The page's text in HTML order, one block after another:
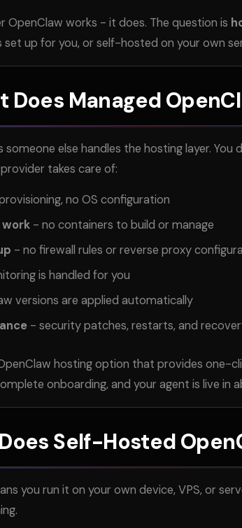
OpenClaw works - it does. The question is
set up for you, or self-hosted on your own
Does Managed
someone else handles the hosting layer.
takes care of:
no OS configuration
- no containers to build or manage
- no firewall rules or reverse proxy
is handled for you
versions are applied automatically
- security patches, restarts, and
hosting option that provides one-
onboarding, and your agent is live in
Self-Hosted
you run it on your own device, VPS, or